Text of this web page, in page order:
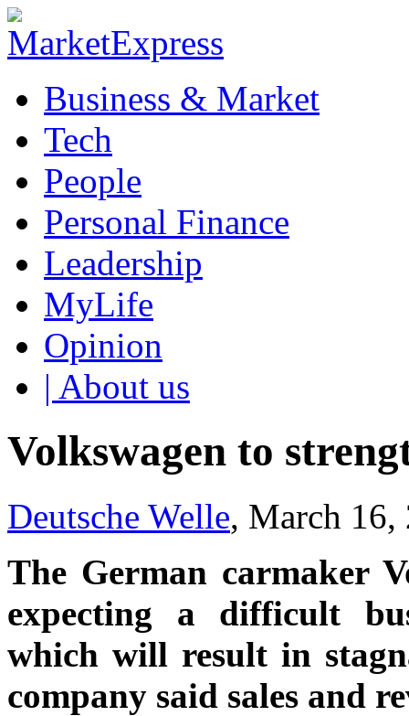
Business & Market
Tech
People
Personal Finance
Leadership
MyLife
Opinion
| About us
Volkswagen to
Deutsche Welle, March
The German carmaker
expecting a difficult
which will result in
company said sales and